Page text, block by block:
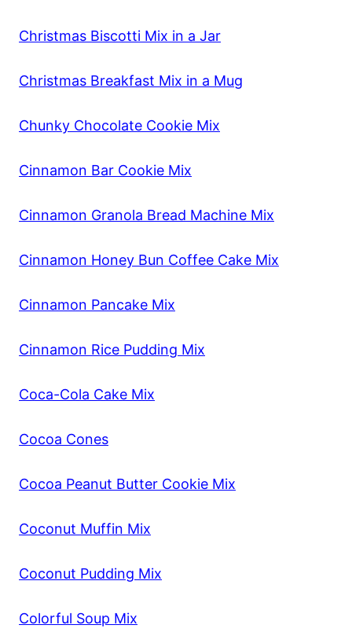
Christmas Biscotti Mix in a Jar
Christmas Breakfast Mix in a Mug
Chunky Chocolate Cookie Mix
Cinnamon Bar Cookie Mix
Cinnamon Granola Bread Machine Mix
Cinnamon Honey Bun Coffee Cake Mix
Cinnamon Pancake Mix
Cinnamon Rice Pudding Mix
Coca-Cola Cake Mix
Cocoa Cones
Cocoa Peanut Butter Cookie Mix
Coconut Muffin Mix
Coconut Pudding Mix
Colorful Soup Mix